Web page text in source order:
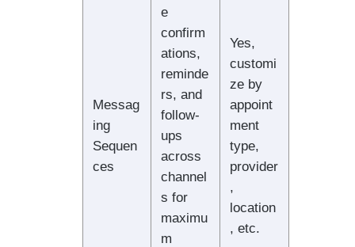
Messag
ing
Sequen
ces
e
confirm
ations,
reminde
rs, and
follow-
ups
across
channel
s for
maximu
m
Yes,
customi
ze by
appoint
ment
type,
provider
,
location
, etc.